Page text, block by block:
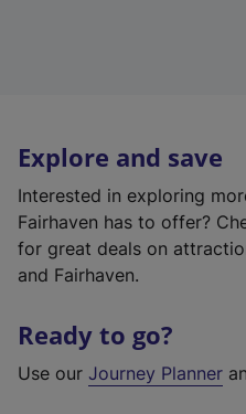
Explore and save
Interested in exploring
Fairhaven has to offer?
for great deals on
and Fairhaven.
Ready to go?
Use our Journey Planner